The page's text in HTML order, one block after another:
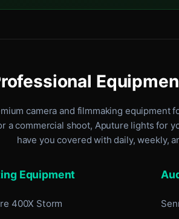
camera and filmmaking equipment
a commercial shoot, Aputure lights for
have you covered with daily, weekly,
Equipment
400X Storm